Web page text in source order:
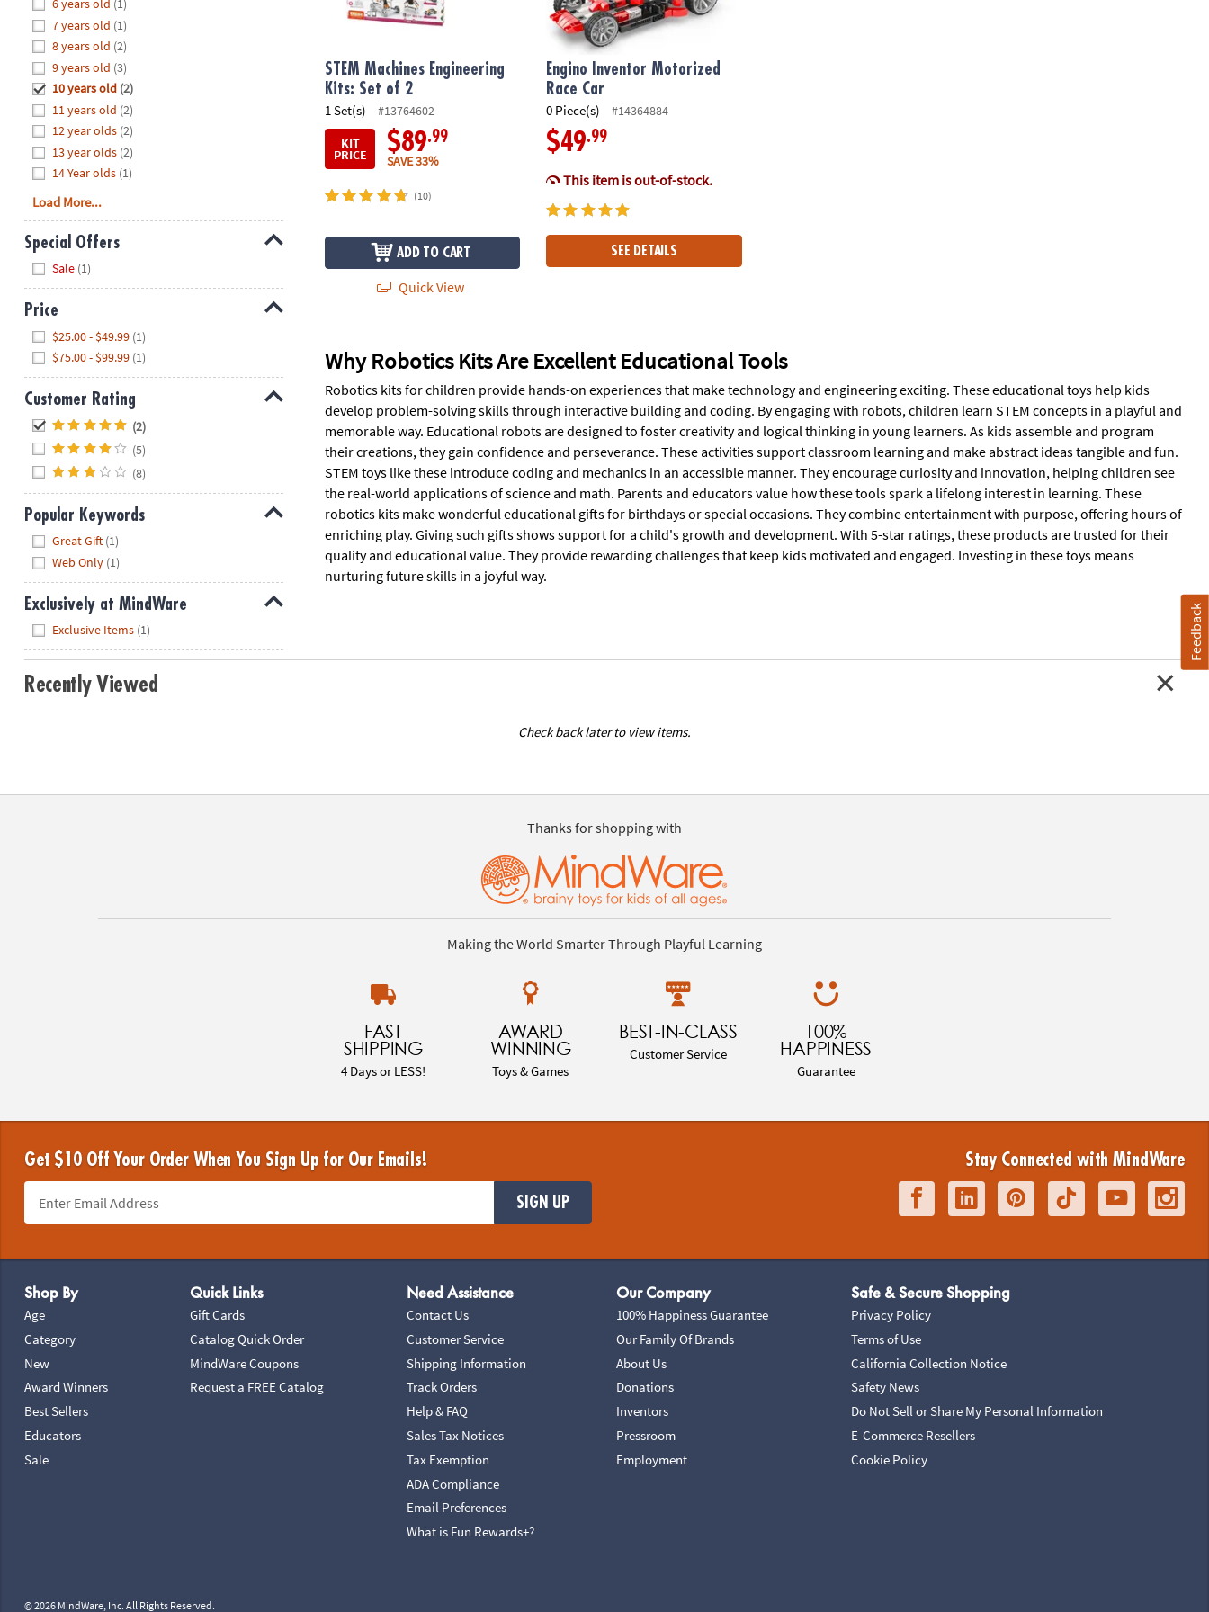
8PM
We're
here
help.
Feel
free
contact
us
with
any
questions
or
6 years old (1)
7 years old (1)
8 years old (2)
9 years old (3)
10 years old (2)
11 years old (2)
12 year olds (2)
13 year olds (2)
14 Year olds (1)
Load More...
Special Offers
Sale (1)
Price
$25.00 - $49.99 (1)
$75.00 - $99.99 (1)
Customer Rating
(2)
(5)
(8)
Popular Keywords
Great Gift (1)
Web Only (1)
Exclusively at MindWare
Exclusive Items (1)
STEM Machines Engineering
Kits: Set of 2
1 Set(s)
#13764602
KIT
PRICE $89.99
SAVE 33%
(10)
ADD TO CART
Quick View
Engino Inventor Motorized
Race Car
0 Piece(s) #14364884
$49.99
This item is out-of-stock.
SEE DETAILS
Why Robotics Kits Are Excellent Educational Tools
Robotics kits for children provide hands-on experiences that make technology and engineering exciting. These educational toys help kids
develop problem-solving skills through interactive building and coding. By engaging with robots, children learn STEM concepts in a playful and
memorable way. Educational robots are designed to foster creativity and logical thinking in young learners. As kids assemble and program
their creations, they gain confidence and perseverance. These activities support classroom learning and make abstract ideas tangible and fun.
STEM toys like these introduce coding and mechanics in an accessible manner. They encourage curiosity and innovation, helping children see
the real-world applications of science and math. Parents and educators value how these tools spark a lifelong interest in learning. These
robotics kits make wonderful educational gifts for birthdays or special occasions. They combine entertainment with purpose, offering hours of
enriching play. Giving such gifts shows support for a child's growth and development. With 5-star ratings, these products are trusted for their
quality and educational value. They provide rewarding challenges that keep kids motivated and engaged. Investing in these toys means
nurturing future skills in a joyful way.
Recently Viewed
Check back later to view items.
Thanks for shopping with
Making the World Smarter Through Playful Learning
FAST
SHIPPING
4 Days or LESS!
AWARD
WINNING
Toys & Games
BEST-IN-CLASS
Customer Service
100%
HAPPINESS
Guarantee
Get $10 Off Your Order When You Sign Up for Our Emails!
SIGN UP
Stay Connected with MindWare
Shop By
Age
Category
New
Award Winners
Best Sellers
Educators
Sale
Quick Links
Gift Cards
Catalog Quick Order
MindWare Coupons
Request a FREE Catalog
Need Assistance
Contact Us
Customer Service
Shipping Information
Track Orders
Help & FAQ
Sales Tax Notices
Tax Exemption
ADA Compliance
Email Preferences
What is Fun Rewards+?
Our Company
100% Happiness Guarantee
Our Family Of Brands
About Us
Donations
Inventors
Pressroom
Employment
Safe & Secure Shopping
Privacy Policy
Terms of Use
California Collection Notice
Safety News
Do Not Sell or Share My Personal Information
E-Commerce Resellers
Cookie Policy
© 2026 MindWare, Inc. All Rights Reserved.
Feedback